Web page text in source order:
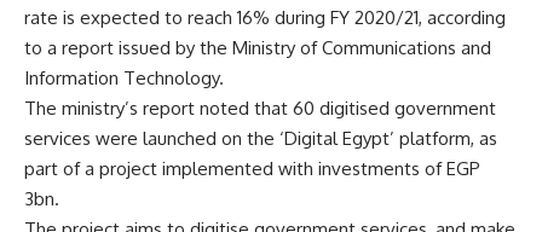
rate is expected to reach 16% during FY 2020/21, according
to a report issued by the Ministry of Communications and
Information Technology.
The ministry’s report noted that 60 digitised government
services were launched on the ‘Digital Egypt’ platform, as
part of a project implemented with investments of EGP
3bn.